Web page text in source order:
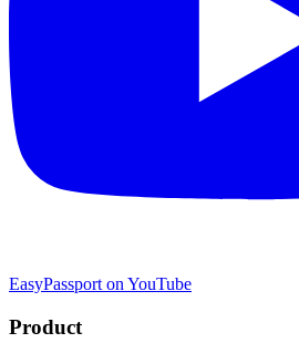
EasyPassport on YouTube
Product